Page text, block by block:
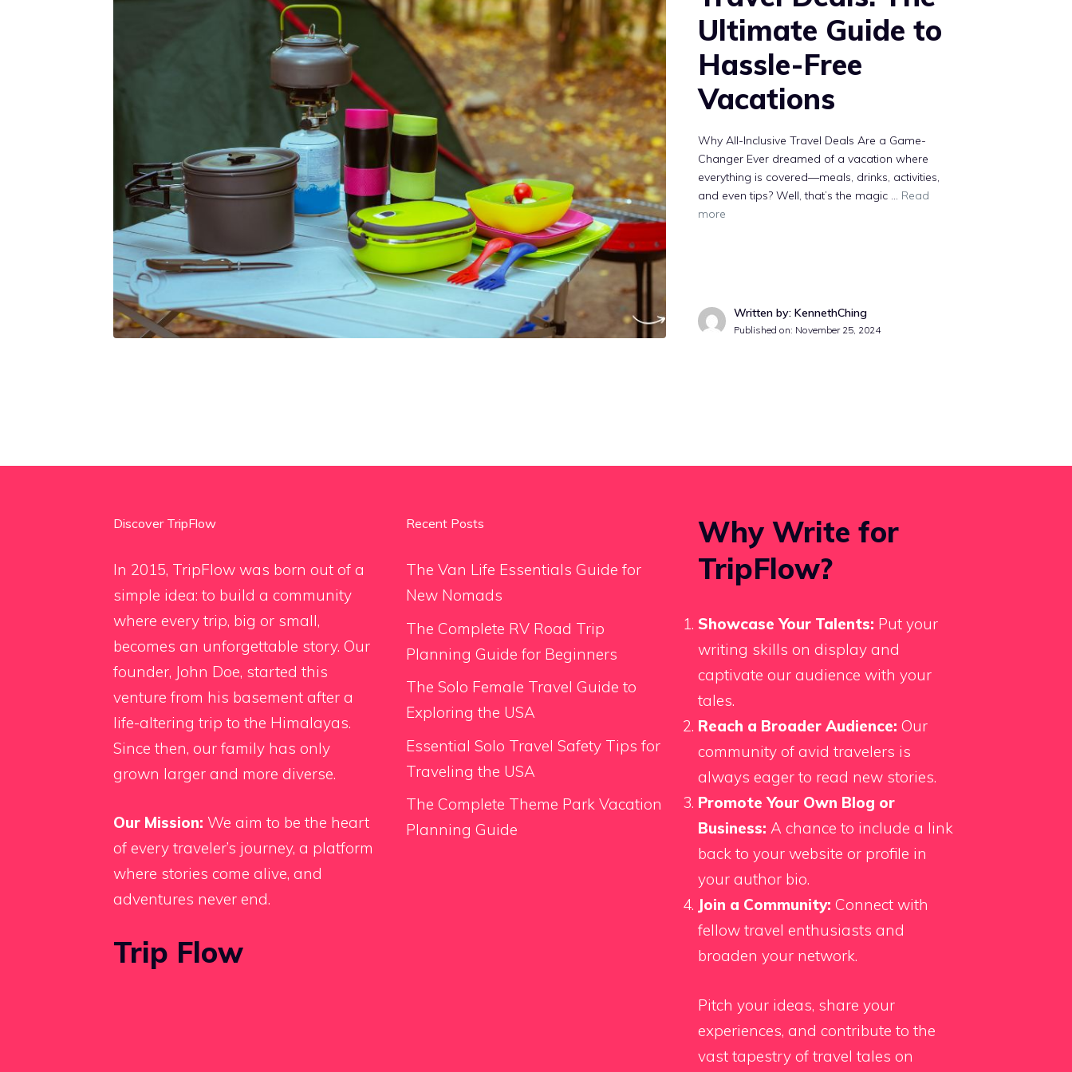
Ultimate Guide to
Hassle-Free
Vacations
Why All-Inclusive Travel Deals Are a Game-
Changer Ever dreamed of a vacation where
everything is covered—meals, drinks, activities,
and even tips? Well, that’s the magic … Read
more
Written by: KennethChing
Published on: November 25, 2024
Discover TripFlow
In 2015, TripFlow was born out of a
simple idea: to build a community
where every trip, big or small,
becomes an unforgettable story. Our
founder, John Doe, started this
venture from his basement after a
life-altering trip to the Himalayas.
Since then, our family has only
grown larger and more diverse.
Our Mission: We aim to be the heart
of every traveler’s journey, a platform
where stories come alive, and
adventures never end.
Trip Flow
Recent Posts
The Van Life Essentials Guide for
New Nomads
The Complete RV Road Trip
Planning Guide for Beginners
The Solo Female Travel Guide to
Exploring the USA
Essential Solo Travel Safety Tips for
Traveling the USA
The Complete Theme Park Vacation
Planning Guide
Why Write for
TripFlow?
Showcase Your Talents: Put your
writing skills on display and
captivate our audience with your
tales.
Reach a Broader Audience: Our
community of avid travelers is
always eager to read new stories.
Promote Your Own Blog or
Business: A chance to include a link
back to your website or profile in
your author bio.
Join a Community: Connect with
fellow travel enthusiasts and
broaden your network.
Pitch your ideas, share your
experiences, and contribute to the
vast tapestry of travel tales on